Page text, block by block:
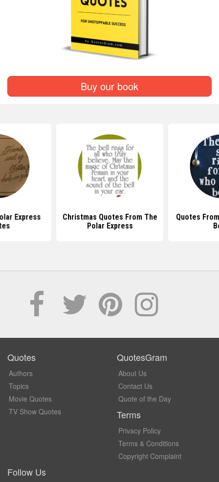
Buy our book
Express
Christmas Quotes From The
Polar Express
Quotes
Quotes
Authors
Topics
Movie Quotes
TV Show Quotes
QuotesGram
About Us
Contact Us
Quote of the Day
Terms
Privacy Policy
Terms & Conditions
Copyright Complaint
Follow Us